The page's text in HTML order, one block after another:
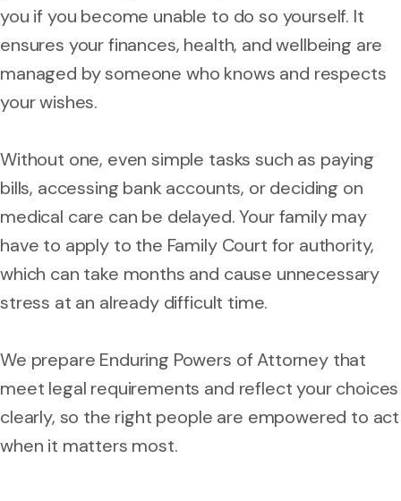
you if you become unable to do so yourself. It
ensures your finances, health, and wellbeing are
managed by someone who knows and respects
your wishes.
Without one, even simple tasks such as paying
bills, accessing bank accounts, or deciding on
medical care can be delayed. Your family may
have to apply to the Family Court for authority,
which can take months and cause unnecessary
stress at an already difficult time.
We prepare Enduring Powers of Attorney that
meet legal requirements and reflect your choices
clearly, so the right people are empowered to act
when it matters most.